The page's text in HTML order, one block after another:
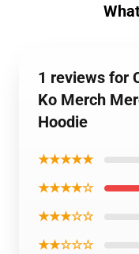
1 reviews for
Ko Merch
Hoodie
★★★★★
★★★★☆
★★★☆☆
★★☆☆☆